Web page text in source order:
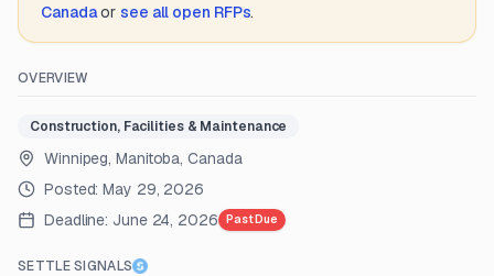
Canada or see all open RFPs.
OVERVIEW
Construction, Facilities & Maintenance
Winnipeg, Manitoba, Canada
Posted:May 29, 2026
Deadline: June 24, 2026 Past Due
SETTLE SIGNALS